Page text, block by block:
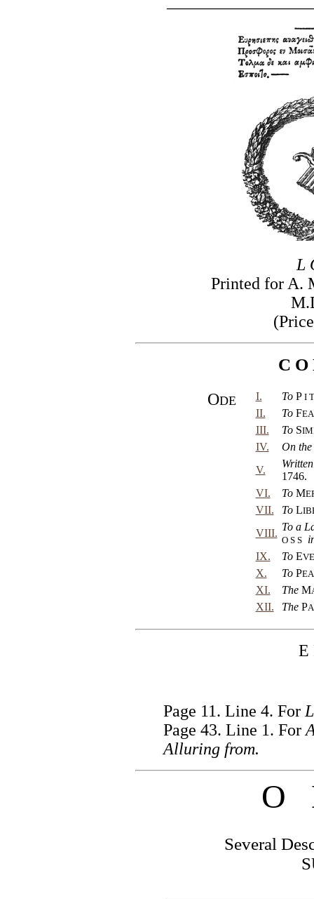
L
Printed for A.
C O
ODE I. ToP I
II. ToF
III. ToS
IV. On the
V.
1746.
VI.
ToM
VII. ToL
VIII.
To a
O S S
IX.
ToE
X. ToP
XI. TheM
XII. TheP
E
Page 11. Line 4. For
Page 43. Line 1. For
Alluring from.
O
Several
S